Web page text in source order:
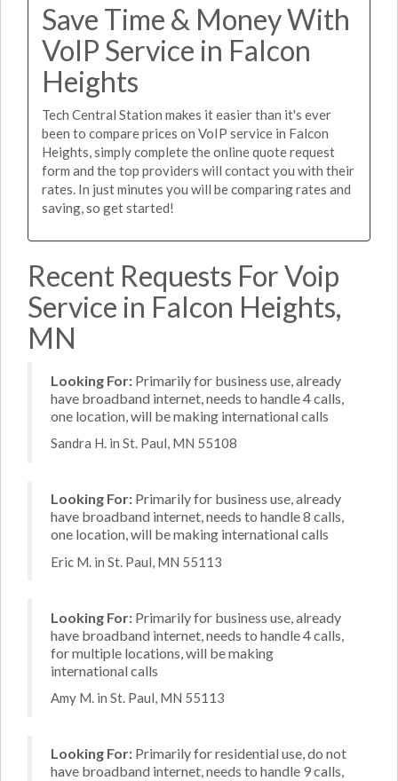
Save Time & Money With
VoIP Service in Falcon
Heights
Tech Central Station makes it easier than it's ever
been to compare prices on VoIP service in Falcon
Heights, simply complete the online quote request
form and the top providers will contact you with their
rates. In just minutes you will be comparing rates and
saving, so get started!
Recent Requests For Voip
Service in Falcon Heights,
MN
Looking For: Primarily for business use, already
have broadband internet, needs to handle 4 calls,
one location, will be making international calls
Sandra H. in St. Paul, MN 55108
Looking For: Primarily for business use, already
have broadband internet, needs to handle 8 calls,
one location, will be making international calls
Eric M. in St. Paul, MN 55113
Looking For: Primarily for business use, already
have broadband internet, needs to handle 4 calls,
for multiple locations, will be making
international calls
Amy M. in St. Paul, MN 55113
Looking For: Primarily for residential use, do not
have broadband internet, needs to handle 9 calls,